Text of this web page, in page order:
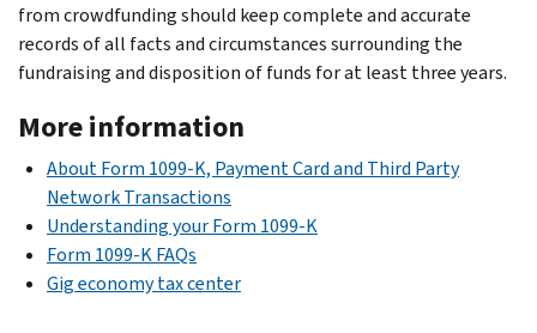
from crowdfunding should keep complete and accurate
records of all facts and circumstances surrounding the
fundraising and disposition of funds for at least three years.
More information
About Form 1099-K, Payment Card and Third Party
Network Transactions
Understanding your Form 1099-K
Form 1099-K FAQs
Gig economy tax center